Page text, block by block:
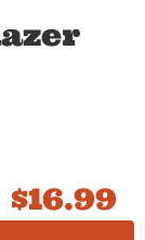
$16.99